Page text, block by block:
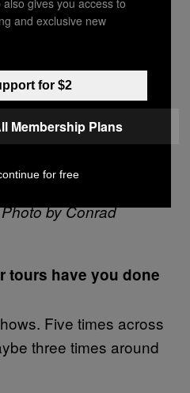
four years later I
done something.
to figure it out. The
for me is that Yes is
Stephen Malkmus
byConrad
tours have you done
Five times across
three times around
and exclusive new
for $2
Membership Plans
for free